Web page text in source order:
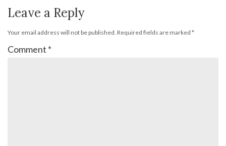
Leave a Reply
Your email address will not be published. Required fields are marked *
Comment *